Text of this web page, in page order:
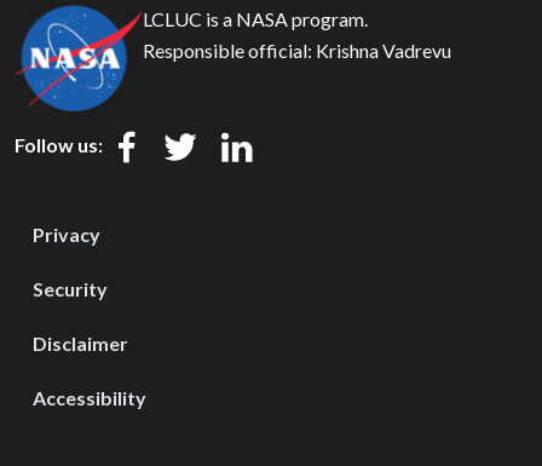
LCLUC is a NASA program.
Responsible official: Krishna Vadrevu
Follow us:
Privacy
Security
Disclaimer
Accessibility